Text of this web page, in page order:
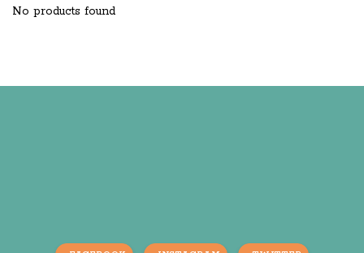
No products found